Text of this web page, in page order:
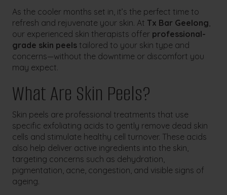
As the cooler months set in, it’s the perfect time to
refresh and rejuvenate your skin. At Tx Bar Geelong,
our experienced skin therapists offer professional-
grade skin peels tailored to your skin type and
concerns—without the downtime or discomfort you
may expect.
What Are Skin Peels?
Skin peels are professional treatments that use
specific exfoliating acids to gently remove dead skin
cells and stimulate healthy cell turnover. These acids
also help deliver active ingredients into the skin,
targeting concerns such as dehydration,
pigmentation, acne, congestion, and visible signs of
ageing.